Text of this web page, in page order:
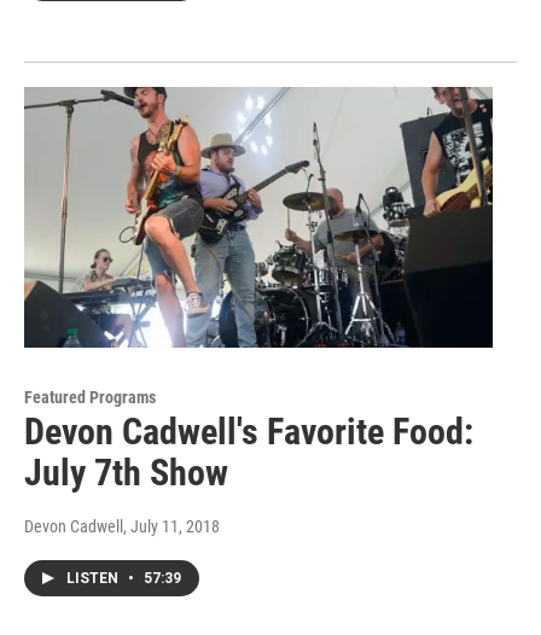
Featured Programs
Devon Cadwell's Favorite Food:
July 7th Show
Devon Cadwell , July 11, 2018
LISTEN • 57:39